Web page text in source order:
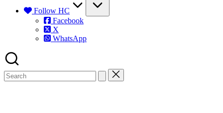
Follow HC
Facebook
X
WhatsApp